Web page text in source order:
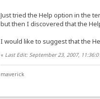
Just tried the Help option in the
but then I discovered that the
I would like to suggest that the
« Last Edit: September 23, 2007,
maverick